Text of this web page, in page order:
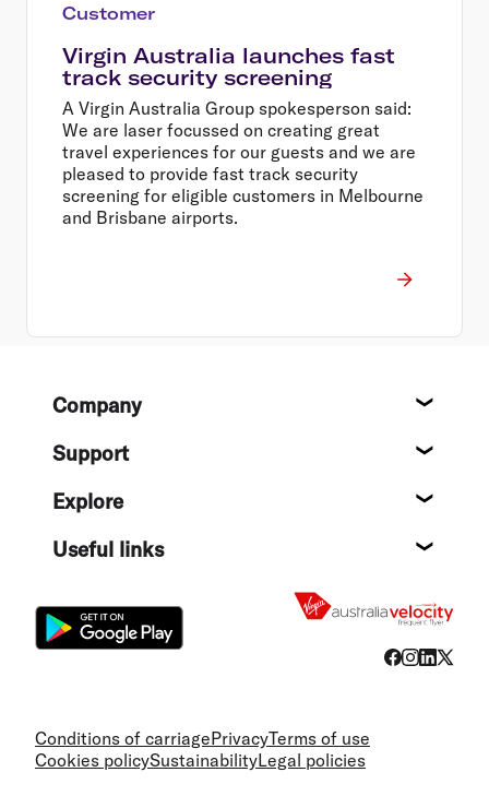
Customer
Virgin Australia launches fast
track security screening
A Virgin Australia Group spokesperson said:
We are laser focussed on creating great
travel experiences for our guests and we are
pleased to provide fast track security
screening for eligible customers in Melbourne
and Brisbane airports.
FooterCompany
Support
Explore
Useful links
Conditions of carriagePrivacyTerms of use
Cookies policySustainabilityLegal policies